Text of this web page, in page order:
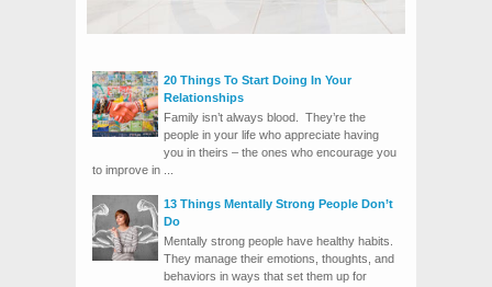
20 Things To Start Doing In Your
Relationships
Family isn’t always blood. They’re the
people in your life who appreciate having
you in theirs – the ones who encourage you
to improve in ...
13 Things Mentally Strong People Don’t
Do
Mentally strong people have healthy habits.
They manage their emotions, thoughts, and
behaviors in ways that set them up for